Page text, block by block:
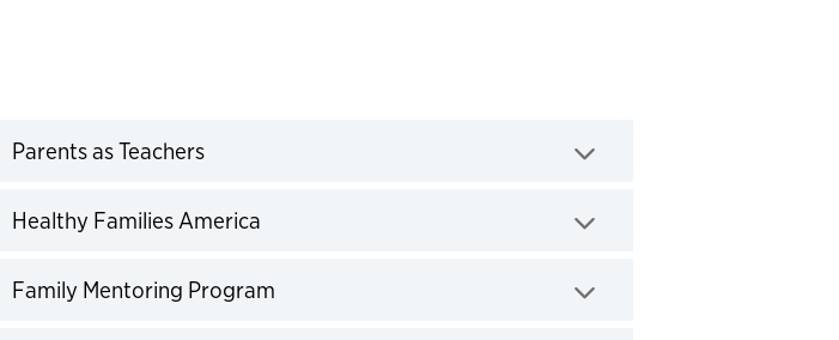
Parents as TeachersClick to expand
Healthy Families AmericaClick to expand
Family Mentoring ProgramClick to expand